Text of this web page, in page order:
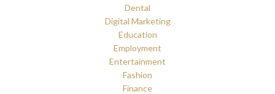
Dental
Digital Marketing
Education
Employment
Entertainment
Fashion
Finance